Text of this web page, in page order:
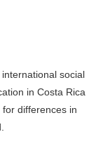
social
in Costa Rica
differences in